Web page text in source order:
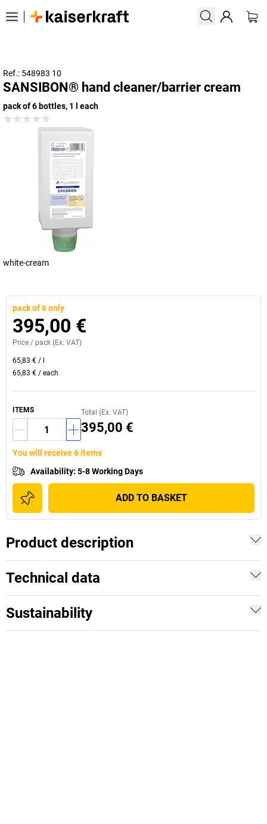
Ref.: 548983 10
SANSIBON® hand cleaner/barrier cream
pack of 6 bottles, 1 l each
white-cream
pack of 6 only
395,00 €
Price / pack (Ex. VAT)
65,83 € /
65,83 € / each
ITEMS Total (Ex. VAT)
395,00 €
You will receive 6 items
Availability: 5-8 Working Days
ADD TO BASKET
Product description
Technical data
Sustainability